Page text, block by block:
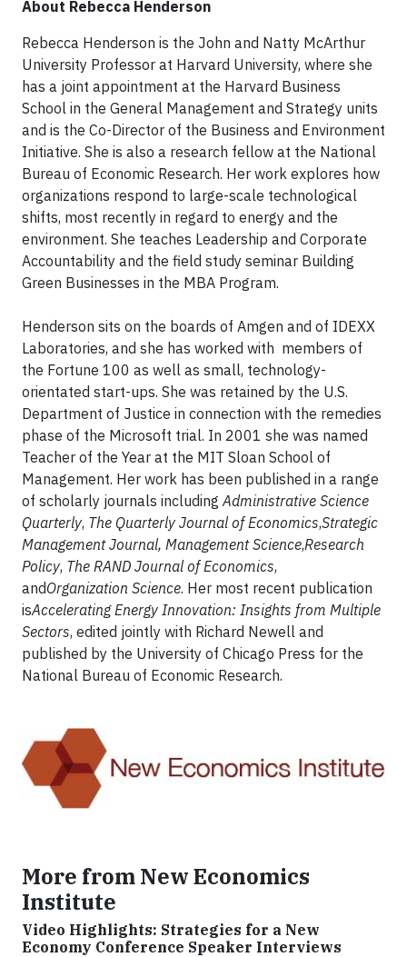
About Rebecca Henderson
Rebecca Henderson is the John and Natty McArthur
University Professor at Harvard University, where she
has a joint appointment at the Harvard Business
School in the General Management and Strategy units
and is the Co-Director of the Business and Environment
Initiative. She is also a research fellow at the National
Bureau of Economic Research. Her work explores how
organizations respond to large-scale technological
shifts, most recently in regard to energy and the
environment. She teaches Leadership and Corporate
Accountability and the field study seminar Building
Green Businesses in the MBA Program.
Henderson sits on the boards of Amgen and of IDEXX
Laboratories, and she has worked with members of
the Fortune 100 as well as small, technology-
orientated start-ups. She was retained by the U.S.
Department of Justice in connection with the remedies
phase of the Microsoft trial. In 2001 she was named
Teacher of the Year at the MIT Sloan School of
Management. Her work has been published in a range
of scholarly journals includingAdministrative Science
Quarterly, The Quarterly Journal of Economics,Strategic
Management Journal, Management Science,Research
Policy, The RAND Journal of Economics,
andOrganization Science. Her most recent publication
isAccelerating Energy Innovation: Insights from Multiple
Sectors, edited jointly with Richard Newell and
published by the University of Chicago Press for the
National Bureau of Economic Research.
More from New Economics
Institute
Video Highlights: Strategies for a New
Economy Conference Speaker Interviews